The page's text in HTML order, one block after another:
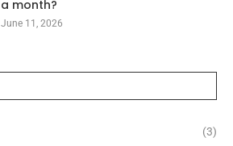
a month?
June 11, 2026
(3)